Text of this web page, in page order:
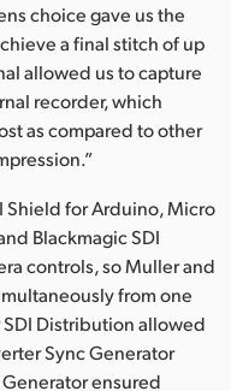
choice gave us the
a final stitch of up
allowed us to capture
recorder, which
as compared to other
Shield for Arduino, Micro
Blackmagic SDI
controls, so Muller and
from one
Distribution allowed
Sync Generator
ensured